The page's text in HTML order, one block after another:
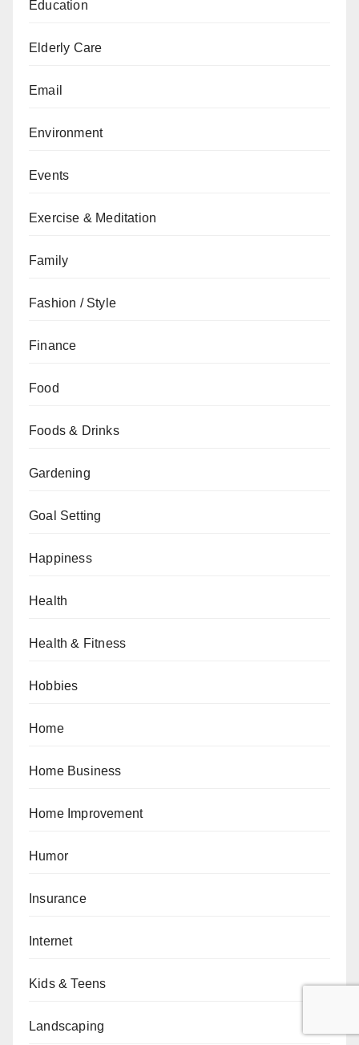
Education
Elderly Care
Email
Environment
Events
Exercise & Meditation
Family
Fashion / Style
Finance
Food
Foods & Drinks
Gardening
Goal Setting
Happiness
Health
Health & Fitness
Hobbies
Home
Home Business
Home Improvement
Humor
Insurance
Internet
Kids & Teens
Landscaping